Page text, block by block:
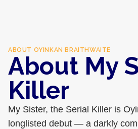
ABOUT OYINKAN BRAITHWAITE
About My
Killer
My Sister, the Serial Killer is
longlisted debut — a darkly